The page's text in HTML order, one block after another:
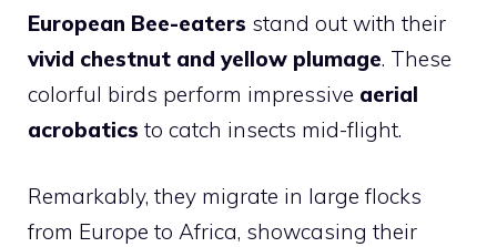
European Bee-eaters stand out with their
vivid chestnut and yellow plumage. These
colorful birds perform impressive aerial
acrobatics to catch insects mid-flight.
Remarkably, they migrate in large flocks
from Europe to Africa, showcasing their